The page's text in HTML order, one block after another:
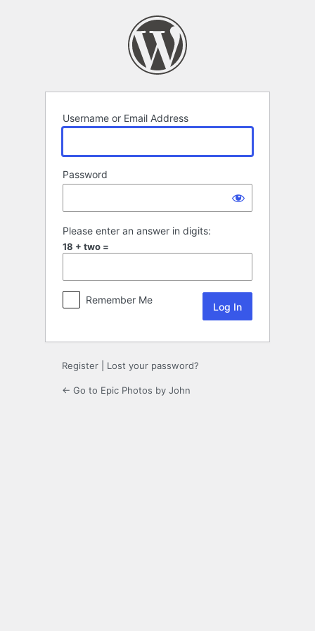
Username or Email Address
Password
Please enter an answer in digits:
18 + two =
Remember Me
Register Lost your password?
← Go to Epic Photos by John